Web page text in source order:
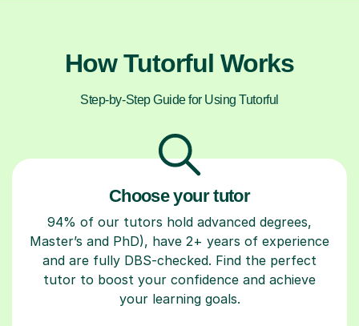
How Tutorful Works
Step-by-Step Guide for Using Tutorful
Choose your tutor
94% of our tutors hold advanced degrees,
Master’s and PhD), have 2+ years of experience
and are fully DBS-checked. Find the perfect
tutor to boost your confidence and achieve
your learning goals.